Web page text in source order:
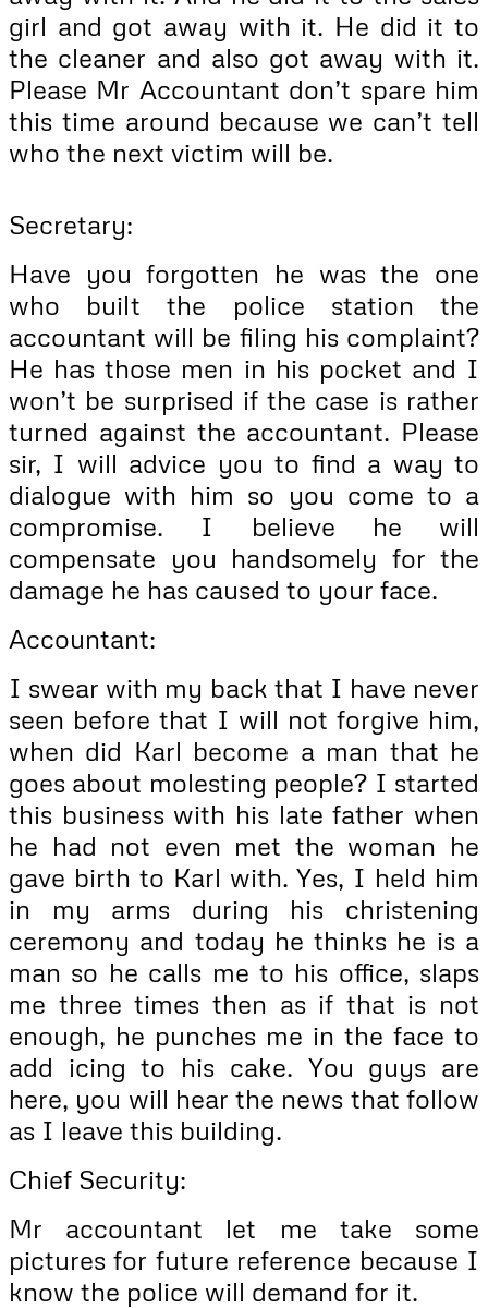
girl and got away with it. He did it to
the cleaner and also got away with it.
Please Mr Accountant don’t spare him
this time around because we can’t tell
who the next victim will be.
Secretary:
Have you forgotten he was the one
who built the police station the
accountant will be filing his complaint?
He has those men in his pocket and I
won’t be surprised if the case is rather
turned against the accountant. Please
sir, I will advice you to find a way to
dialogue with him so you come to a
compromise. I believe he will
compensate you handsomely for the
damage he has caused to your face.
Accountant:
I swear with my back that I have never
seen before that I will not forgive him,
when did Karl become a man that he
goes about molesting people? I started
this business with his late father when
he had not even met the woman he
gave birth to Karl with. Yes, I held him
in my arms during his christening
ceremony and today he thinks he is a
man so he calls me to his office, slaps
me three times then as if that is not
enough, he punches me in the face to
add icing to his cake. You guys are
here, you will hear the news that follow
as I leave this building.
Chief Security:
Mr accountant let me take some
pictures for future reference because I
know the police will demand for it.